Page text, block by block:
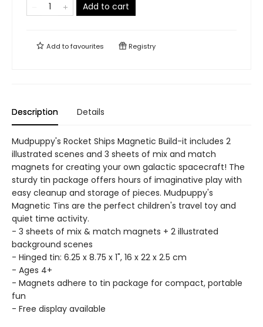
Add to cart
Add tofavourites Registry
Description Details
Mudpuppy's Rocket Ships Magnetic Build-it includes 2
illustrated scenes and 3 sheets of mix and match
magnets for creating your own galactic spacecraft! The
sturdy tin package offers hours of imaginative play with
easy cleanup and storage of pieces. Mudpuppy's
Magnetic Tins are the perfect children's travel toy and
quiet time activity.
- 3 sheets of mix & match magnets + 2 illustrated
background scenes
- Hinged tin: 6.25 x 8.75 x 1", 16 x 22 x 2.5 cm
- Ages 4+
- Magnets adhere to tin package for compact, portable
fun
- Free display available